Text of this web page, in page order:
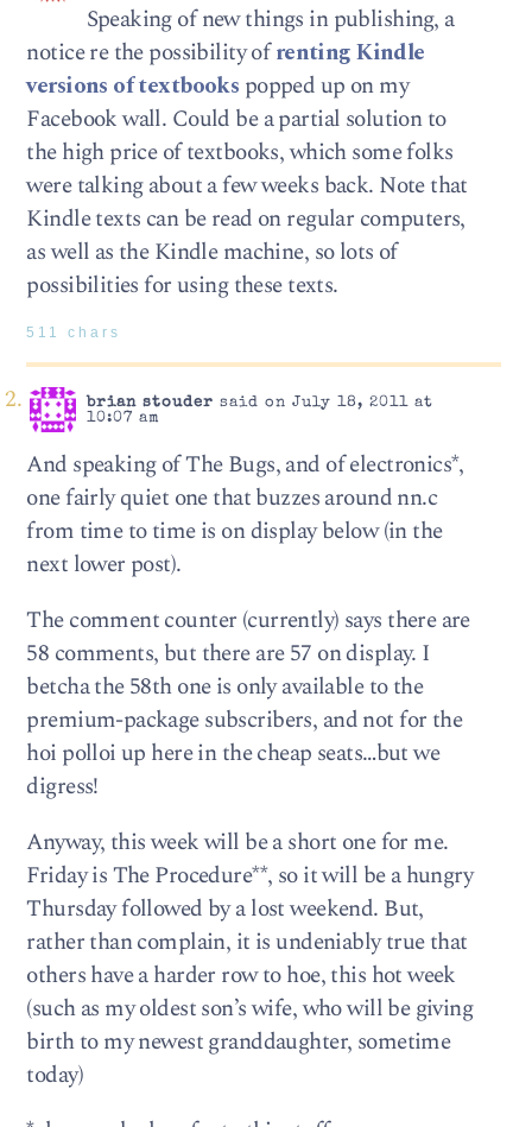
Speaking of new things in publishing, a
notice re the possibility ofrenting Kindle
versions of textbooks popped up on my
Facebook wall. Could be a partial solution to
the high price of textbooks, which some folks
were talking about a few weeks back. Note that
Kindle texts can be read on regular computers,
as well as the Kindle machine, so lots of
possibilities for using these texts.
511 chars
brian stouder said on July 18, 2011 at
10:07 am
And speaking of The Bugs, and of electronics*,
one fairly quiet one that buzzes around nn.c
from time to time is on display below (in the
next lower post).
The comment counter (currently) says there are
58 comments, but there are 57 on display. I
betcha the 58th one is only available to the
premium-package subscribers, and not for the
hoi polloi up here in the cheap seats…but we
digress!
Anyway, this week will be a short one for me.
Friday is The Procedure**, so it will be a hungry
Thursday followed by a lost weekend. But,
rather than complain, it is undeniably true that
others have a harder row to hoe, this hot week
(such as my oldest son’s wife, who will be giving
birth to my newest granddaughter, sometime
today)